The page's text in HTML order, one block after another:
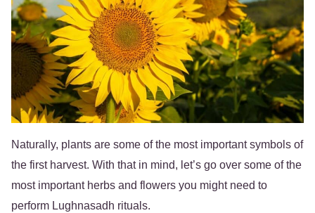
Naturally, plants are some of the most important symbols of
the first harvest. With that in mind, let’s go over some of the
most important herbs and flowers you might need to
perform Lughnasadh rituals.